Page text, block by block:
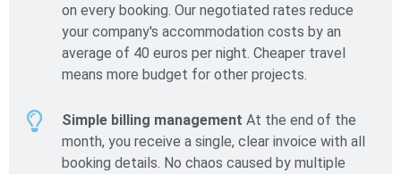
on every booking. Our negotiated rates reduce
your company's accommodation costs by an
average of 40 euros per night. Cheaper travel
means more budget for other projects.
Simple billing management At the end of the
month, you receive a single, clear invoice with all
booking details. No chaos caused by multiple